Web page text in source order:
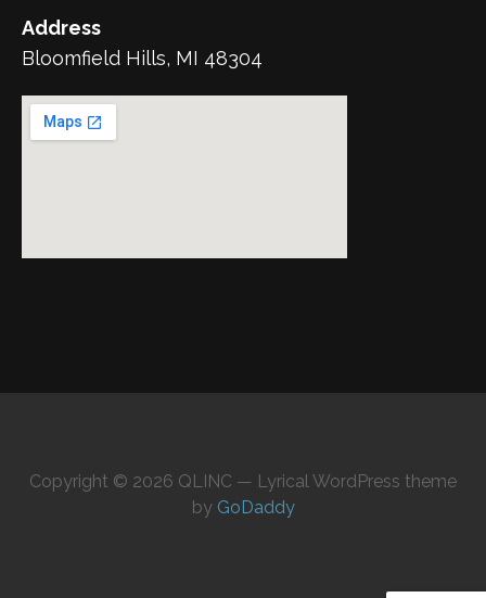
Address
Bloomfield Hills, MI 48304
Copyright © 2026 QLINC — Lyrical WordPress theme
by GoDaddy